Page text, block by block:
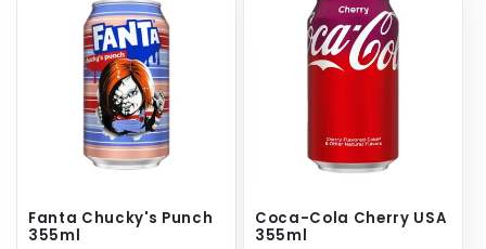
Fanta Chucky's Punch
355ml
Coca-Cola Cherry USA
355ml